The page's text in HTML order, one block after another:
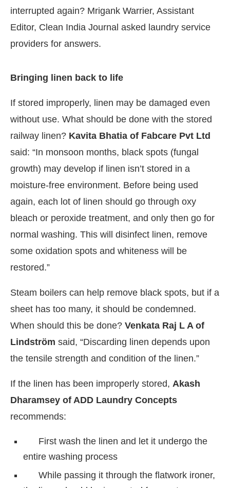
interrupted again? Mrigank Warrier, Assistant
Editor, Clean India Journal asked laundry service
providers for answers.
Bringing linen back to life
If stored improperly, linen may be damaged even
without use. What should be done with the stored
railway linen? Kavita Bhatia of Fabcare Pvt Ltd
said: “In monsoon months, black spots (fungal
growth) may develop if linen isn’t stored in a
moisture-free environment. Before being used
again, each lot of linen should go through oxy
bleach or peroxide treatment, and only then go for
normal washing. This will disinfect linen, remove
some oxidation spots and whiteness will be
restored.”
Steam boilers can help remove black spots, but if a
sheet has too many, it should be condemned.
When should this be done? Venkata Raj L A of
Lindström said, “Discarding linen depends upon
the tensile strength and condition of the linen.”
If the linen has been improperly stored, Akash
Dharamsey of ADD Laundry Concepts
recommends:
First wash the linen and let it undergo the
entire washing process
While passing it through the flatwork ironer,